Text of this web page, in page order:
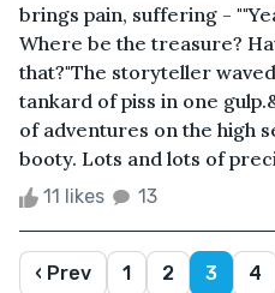
brings pain, suffering -
Where be the treasure?
that?"The storyteller
tankard of piss in one
of adventures on the high
booty. Lots and lots of
11 likes 13
‹ Prev 1 2 3 4